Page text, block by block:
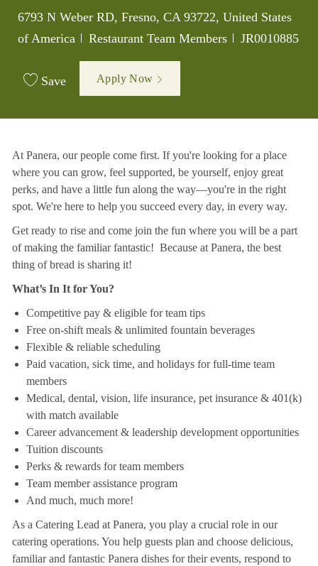
Location
6793 N Weber RD, Fresno, CA 93722, United States
of America
Category
Restaurant Team Members Job Id
JR0010885
Save Apply Now
At Panera, our people come first. If you're looking for a place
where you can grow, feel supported, be yourself, enjoy great
perks, and have a little fun along the way—you're in the right
spot. We're here to help you succeed every day, in every way.
Get ready to rise and come join the fun where you will be a part
of making the familiar fantastic! Because at Panera, the best
thing of bread is sharing it!
What’s In It for You?
Competitive pay & eligible for team tips
Free on-shift meals & unlimited fountain beverages
Flexible & reliable scheduling
Paid vacation, sick time, and holidays for full-time team
members
Medical, dental, vision, life insurance, pet insurance & 401(k)
with match available
Career advancement & leadership development opportunities
Tuition discounts
Perks & rewards for team members
Team member assistance program
And much, much more!
As a Catering Lead at Panera, you play a crucial role in our
catering operations. You help guests plan and choose delicious,
familiar and fantastic Panera dishes for their events, respond to